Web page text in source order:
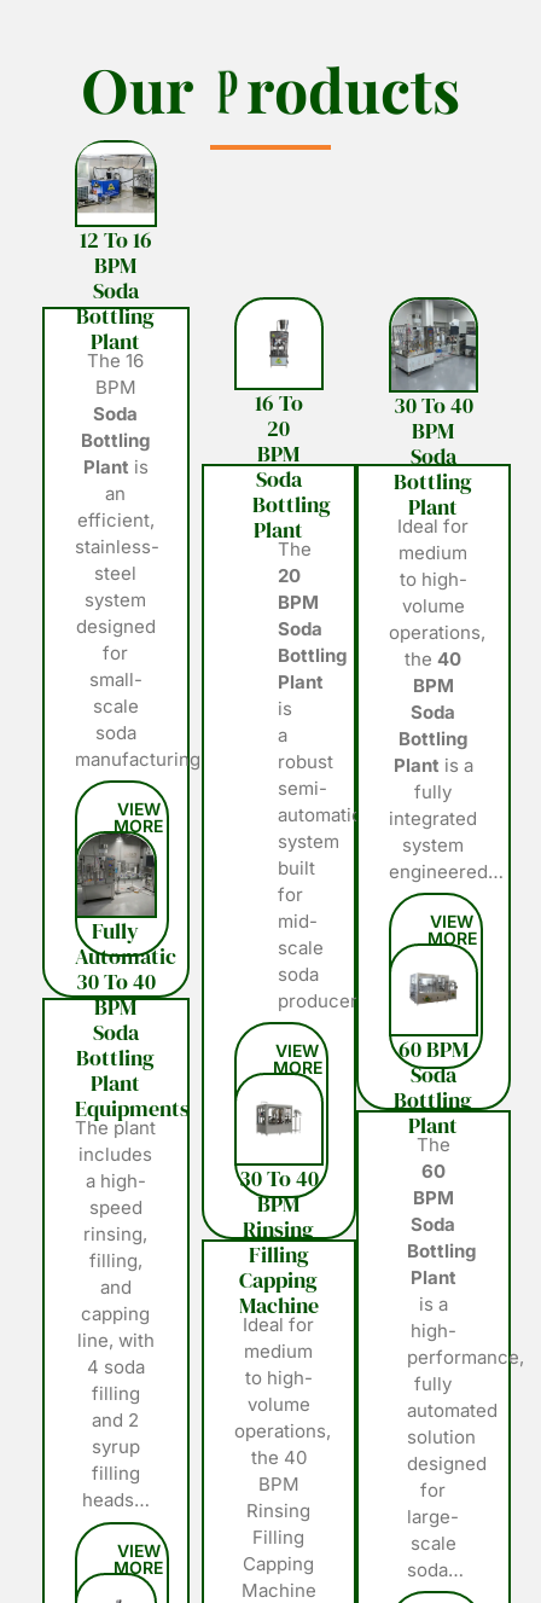
Our Products
Our Products
12 To 16
BPM
Soda
Bottling
Plant
The 16
BPM
Soda
Bottling
Plant is
an
efficient,
stainless-
steel
system
designed
for
small-
scale
soda
manufacturing…
Fully
Automatic
30 To 40
BPM
Soda
Bottling
Plant
Equipments
The plant
includes
a high-
speed
rinsing,
filling,
and
capping
line, with
4 soda
filling
and 2
syrup
filling
heads…
16 To
20
BPM
Soda
Bottling
Plant
The
20
BPM
Soda
Bottling
Plant
is
a
robust
semi-
automatic
system
built
for
mid-
scale
soda
producers…
30 To 40
BPM
Rinsing
Filling
Capping
Machine
Ideal for
medium
to high-
volume
operations,
the 40
BPM
Rinsing
Filling
Capping
Machine
30 To 40
BPM
Soda
Bottling
Plant
Ideal for
medium
to high-
volume
operations,
the40
BPM
Soda
Bottling
Plant is a
fully
integrated
system
engineered…
60 BPM
Soda
Bottling
Plant
The
60
BPM
Soda
Bottling
Plant
is a
high-
performance,
fully
automated
solution
designed
for
large-
scale
soda…